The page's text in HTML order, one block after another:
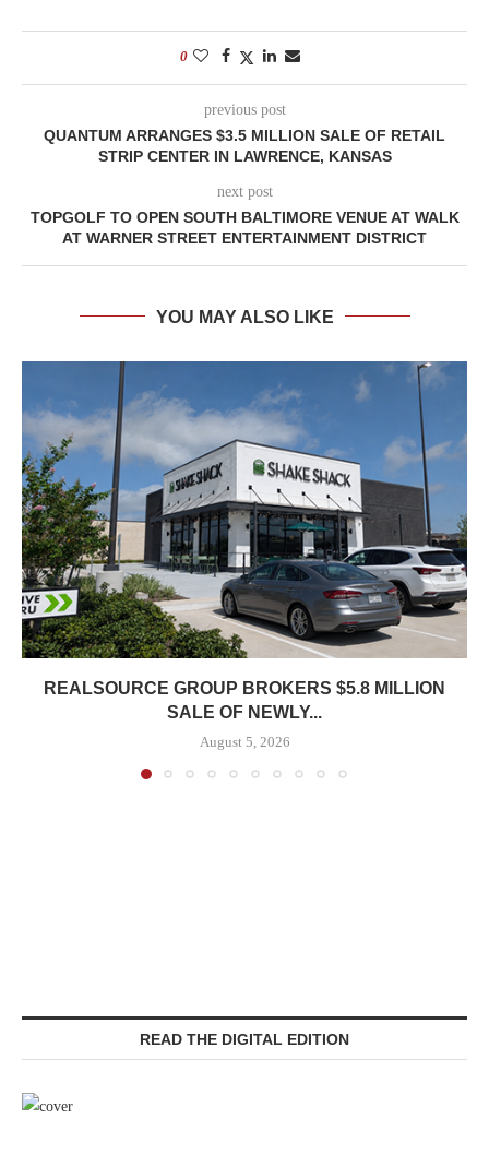
0
previous post
QUANTUM ARRANGES $3.5 MILLION SALE OF RETAIL
STRIP CENTER IN LAWRENCE, KANSAS
next post
TOPGOLF TO OPEN SOUTH BALTIMORE VENUE AT WALK
AT WARNER STREET ENTERTAINMENT DISTRICT
YOU MAY ALSO LIKE
REALSOURCE GROUP BROKERS $5.8 MILLION
SALE OF NEWLY...
August 5, 2026
READ THE DIGITAL EDITION